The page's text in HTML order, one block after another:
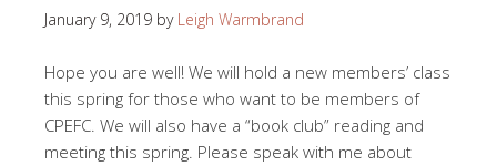
January 9, 2019 by Leigh Warmbrand
Hope you are well! We will hold a new members’ class
this spring for those who want to be members of
CPEFC. We will also have a “book club” reading and
meeting this spring. Please speak with me about